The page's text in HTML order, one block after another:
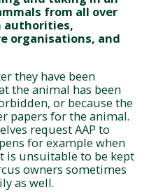
from all over
authorities,
organisations, and
they have been
the animal has been
or because the
papers for the animal.
request AAP to
for example when
is unsuitable to be kept
owners sometimes
as well.